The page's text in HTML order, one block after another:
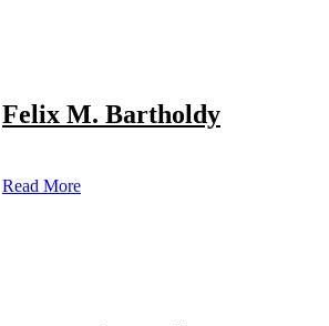
Felix M. Bartholdy
Read More